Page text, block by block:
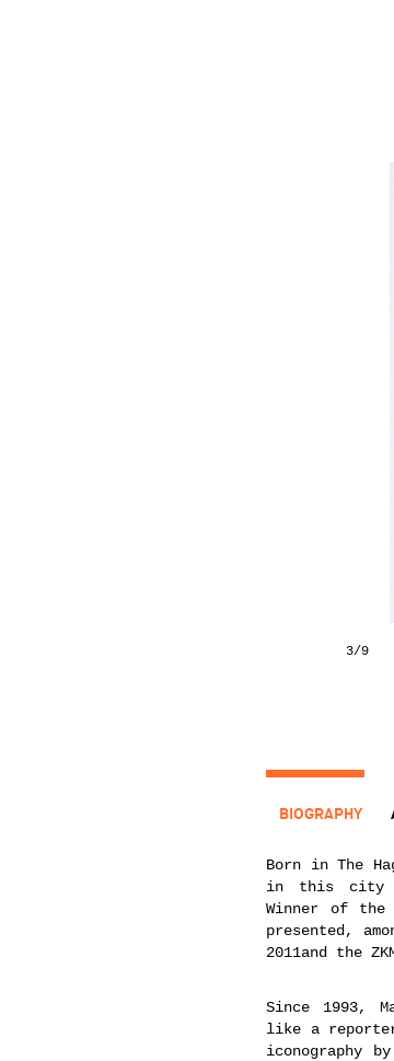
3/9
BIOGRAPHY
Born in The
in this city
Winner of the
presented,
2011and the
Since 1993,
like a
iconography